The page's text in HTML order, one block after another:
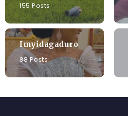
155 Posts
Imyidagaduro
88 Posts